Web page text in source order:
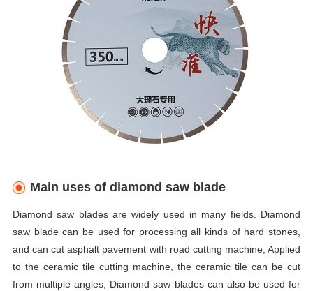
Main uses of diamond saw blade
Diamond saw blades are widely used in many fields. Diamond
saw blade can be used for processing all kinds of hard stones,
and can cut asphalt pavement with road cutting machine; Applied
to the ceramic tile cutting machine, the ceramic tile can be cut
from multiple angles; Diamond saw blades can also be used for